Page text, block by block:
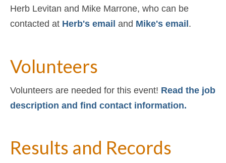
Herb Levitan and Mike Marrone, who can be
contacted at Herb's email and Mike's email .
Volunteers
Volunteers are needed for this event! Read the job
description and find contact information.
Results and Records